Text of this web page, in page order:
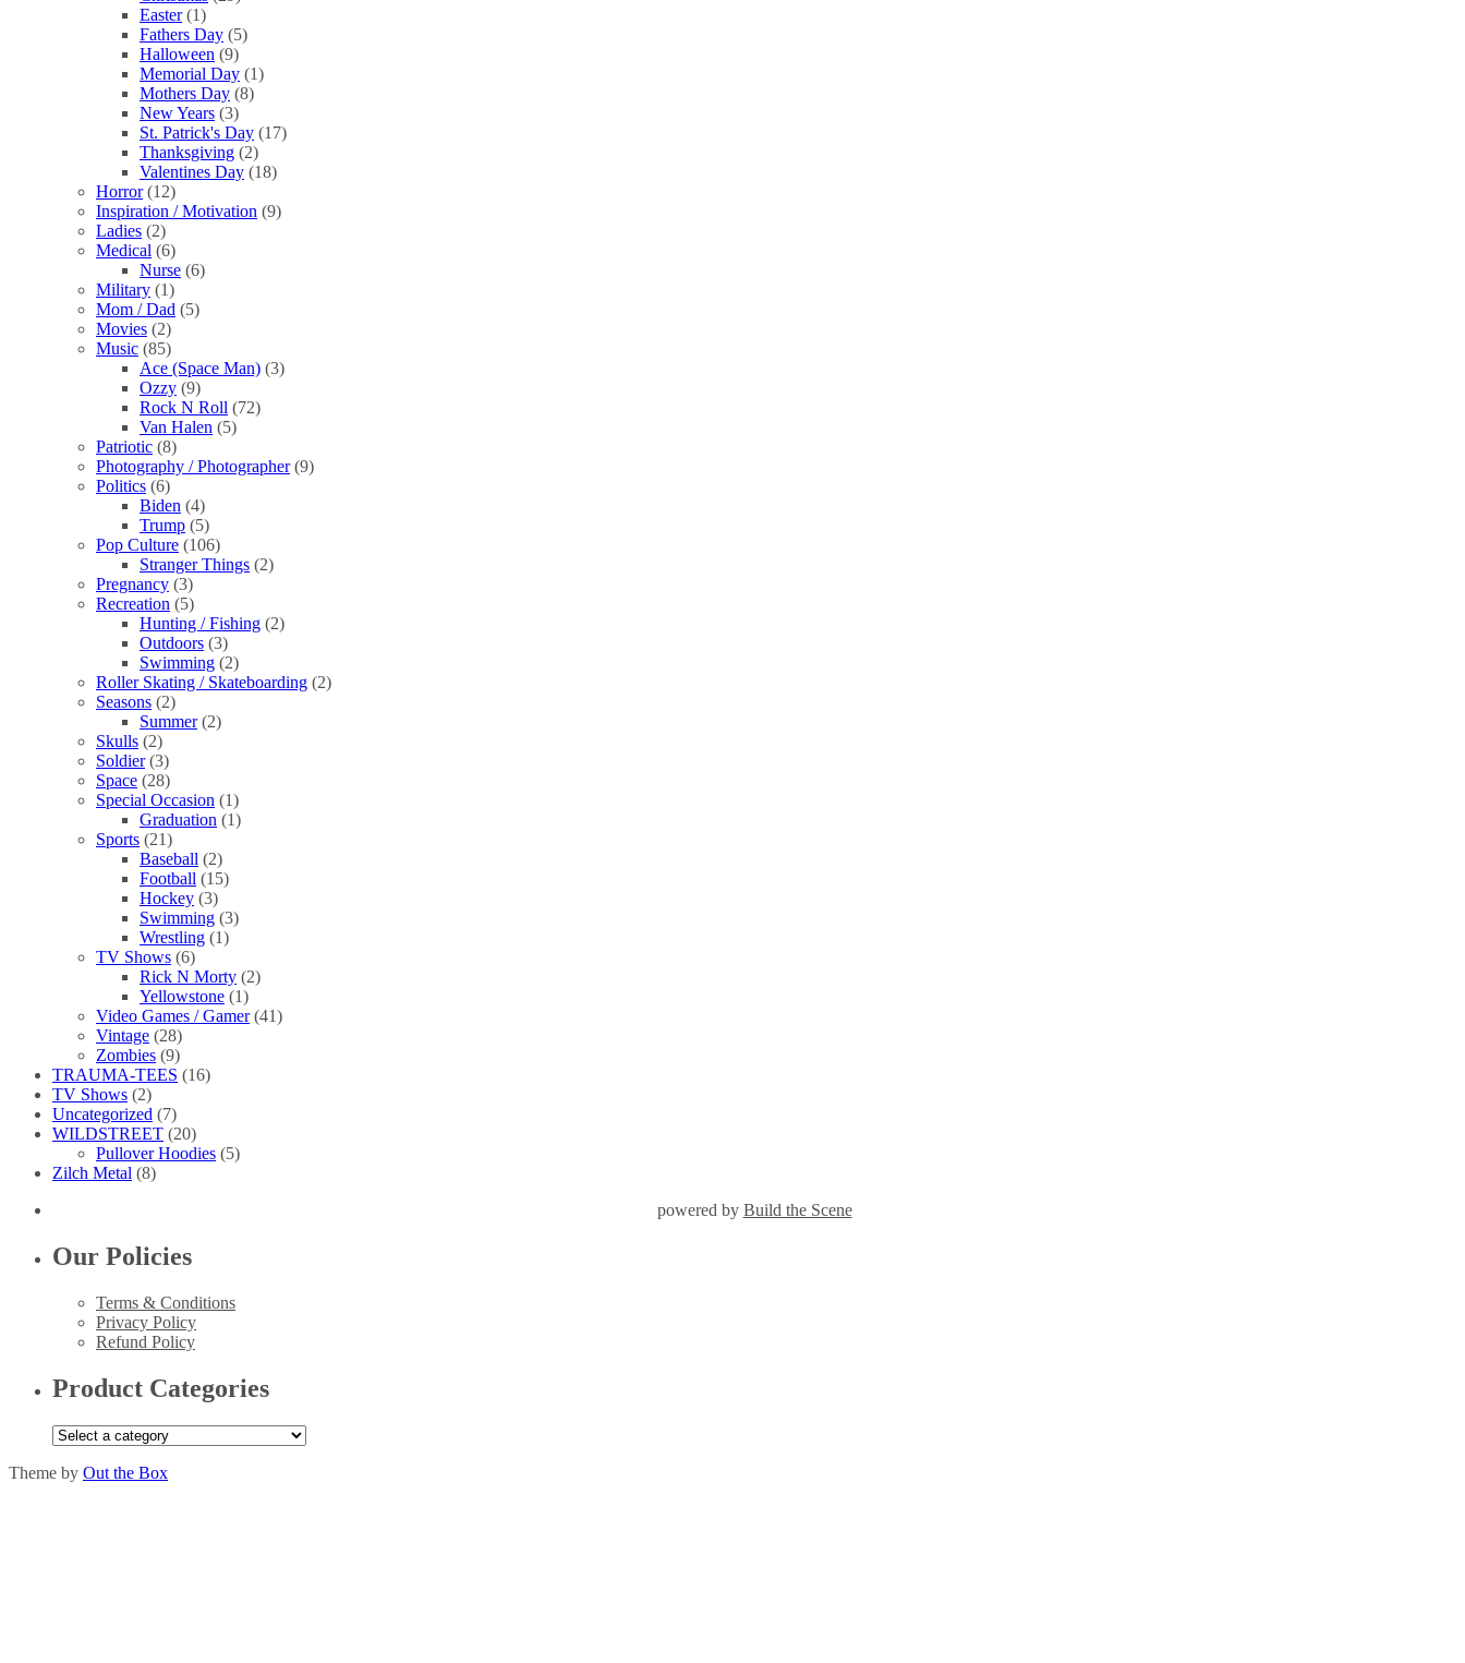
Easter (1)
Fathers Day (5)
Halloween (9)
Memorial Day (1)
Mothers Day (8)
New Years (3)
St. Patrick's Day (17)
Thanksgiving (2)
Valentines Day (18)
Horror (12)
Inspiration / Motivation (9)
Ladies (2)
Medical (6)
Nurse (6)
Military (1)
Mom / Dad (5)
Movies (2)
Music (85)
Ace (Space Man) (3)
Ozzy (9)
Rock N Roll (72)
Van Halen (5)
Patriotic (8)
Photography / Photographer (9)
Politics (6)
Biden (4)
Trump (5)
Pop Culture (106)
Stranger Things (2)
Pregnancy (3)
Recreation (5)
Hunting / Fishing (2)
Outdoors (3)
Swimming (2)
Roller Skating / Skateboarding (2)
Seasons (2)
Summer (2)
Skulls (2)
Soldier (3)
Space (28)
Special Occasion (1)
Graduation (1)
Sports (21)
Baseball (2)
Football (15)
Hockey (3)
Swimming (3)
Wrestling (1)
TV Shows (6)
Rick N Morty (2)
Yellowstone (1)
Video Games / Gamer (41)
Vintage (28)
Zombies (9)
TRAUMA-TEES (16)
TV Shows (2)
Uncategorized (7)
WILDSTREET (20)
Pullover Hoodies (5)
Zilch Metal (8)
powered by Build the Scene
Our Policies
Terms & Conditions
Privacy Policy
Refund Policy
Product Categories
Theme by Out the Box